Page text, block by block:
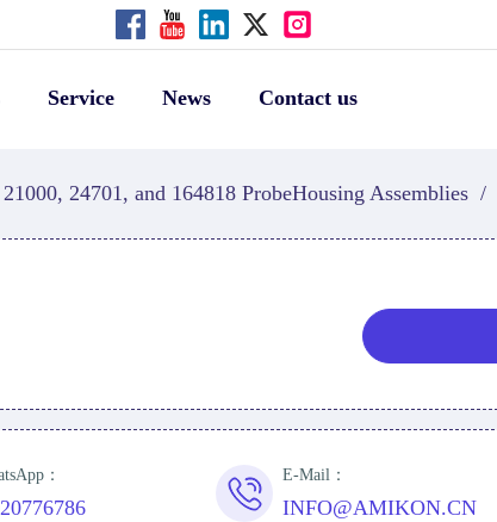
Service News Contact us
21000, 24701, and 164818 ProbeHousing Assemblies /
： E-Mail：
INFO@AMIKON.CN